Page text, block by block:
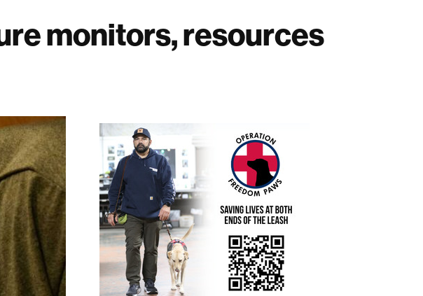
monitors, resources